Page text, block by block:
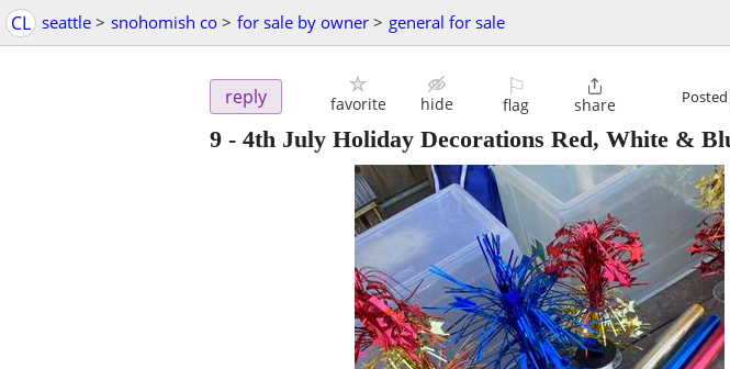
CL seattle > snohomish co > for sale by owner > general for sale
reply favorite hide
⚐
flag

share Posted
9 - 4th July Holiday Decorations Red, White &